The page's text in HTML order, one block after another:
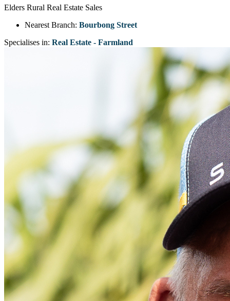
Elders Rural Real Estate Sales
Nearest Branch: Bourbong Street
Specialises in: Real Estate - Farmland